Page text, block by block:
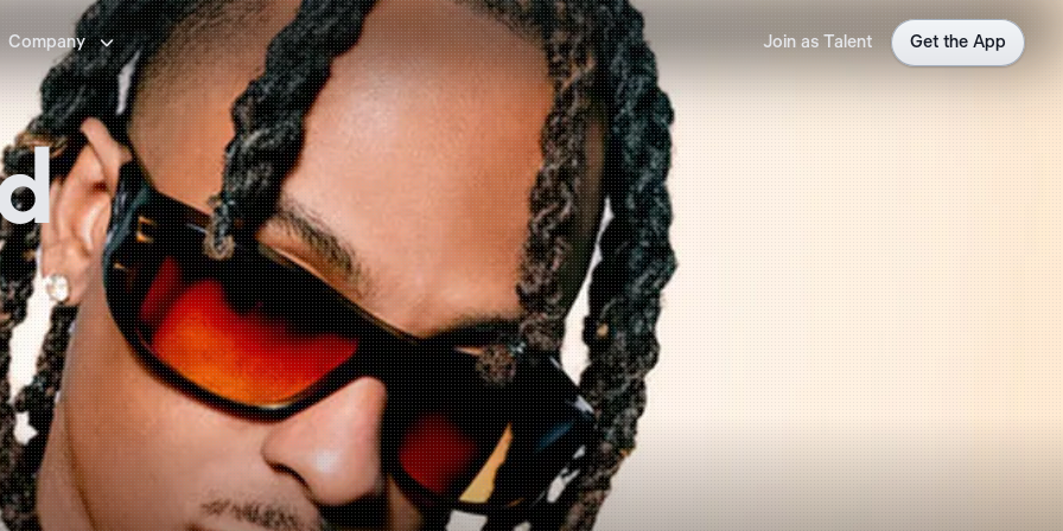
Company  Join as Talent Get the App